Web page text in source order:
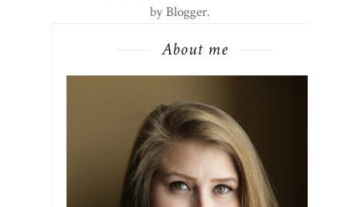
byBlogger.
About me